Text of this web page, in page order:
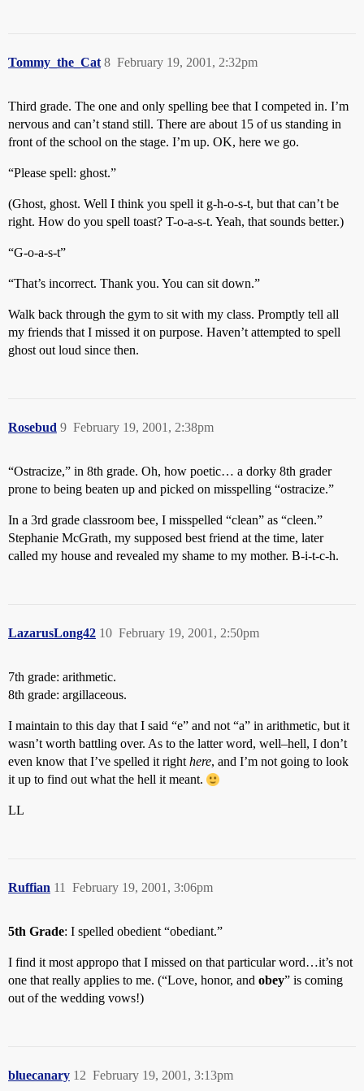
Tommy_the_Cat February 19, 2001, 2:32pm
8
Third grade. The one and only spelling bee that I competed in. I’m
nervous and can’t stand still. There are about 15 of us standing in
front of the school on the stage. I’m up. OK, here we go.
“Please spell: ghost.”
(Ghost, ghost. Well I think you spell it g-h-o-s-t, but that can’t be
right. How do you spell toast? T-o-a-s-t. Yeah, that sounds better.)
“G-o-a-s-t”
“That’s incorrect. Thank you. You can sit down.”
Walk back through the gym to sit with my class. Promptly tell all
my friends that I missed it on purpose. Haven’t attempted to spell
ghost out loud since then.
Rosebud February 19, 2001, 2:38pm
9
“Ostracize,” in 8th grade. Oh, how poetic… a dorky 8th grader
prone to being beaten up and picked on misspelling “ostracize.”
In a 3rd grade classroom bee, I misspelled “clean” as “cleen.”
Stephanie McGrath, my supposed best friend at the time, later
called my house and revealed my shame to my mother. B-i-t-c-h.
LazarusLong42 February 19, 2001, 2:50pm
10
7th grade: arithmetic.
8th grade: argillaceous.
I maintain to this day that I said “e” and not “a” in arithmetic, but it
wasn’t worth battling over. As to the latter word, well–hell, I don’t
even know that I’ve spelled it right here, and I’m not going to look
it up to find out what the hell it meant.
LL
Ruffian February 19, 2001, 3:06pm
11
5th Grade: I spelled obedient “obediant.”
I find it most appropo that I missed on that particular word…it’s not
one that really applies to me. (“Love, honor, and obey” is coming
out of the wedding vows!)
bluecanary February 19, 2001, 3:13pm
12